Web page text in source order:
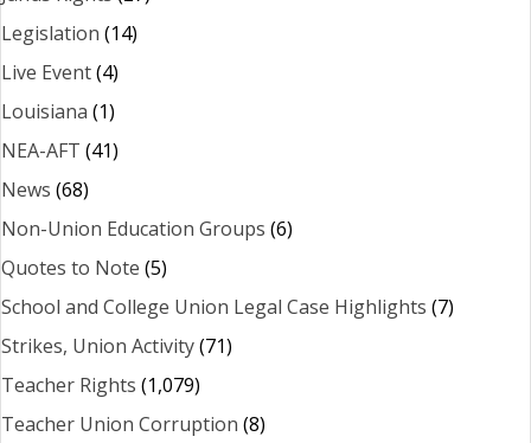
Legislation (14)
Live Event(4)
Louisiana (1)
NEA-AFT (41)
News (68)
Non-Union Education Groups (6)
Quotes to Note (5)
School and College Union Legal Case Highlights (7)
Strikes, Union Activity(71)
Teacher Rights (1,079)
Teacher Union Corruption (8)